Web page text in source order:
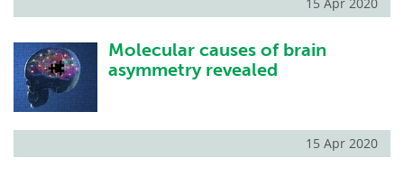
Molecular causes of brain
asymmetry revealed
15 Apr 2020